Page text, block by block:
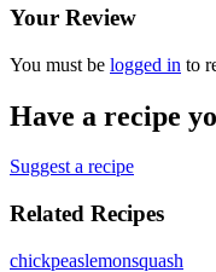
Your Review
You must be logged in to
Have a recipe
Suggest a recipe
Related Recipes
chickpeaslemonsquash